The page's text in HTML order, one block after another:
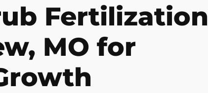
Fertilization
MO for